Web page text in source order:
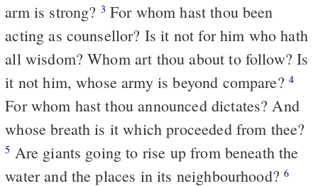
arm is strong? 3 For whom hast thou been
acting as counsellor? Is it not for him who hath
all wisdom? Whom art thou about to follow? Is
it not him, whose army is beyond compare? 4
For whom hast thou announced dictates? And
whose breath is it which proceeded from thee?
5 Are giants going to rise up from beneath the
water and the places in its neighbourhood?6